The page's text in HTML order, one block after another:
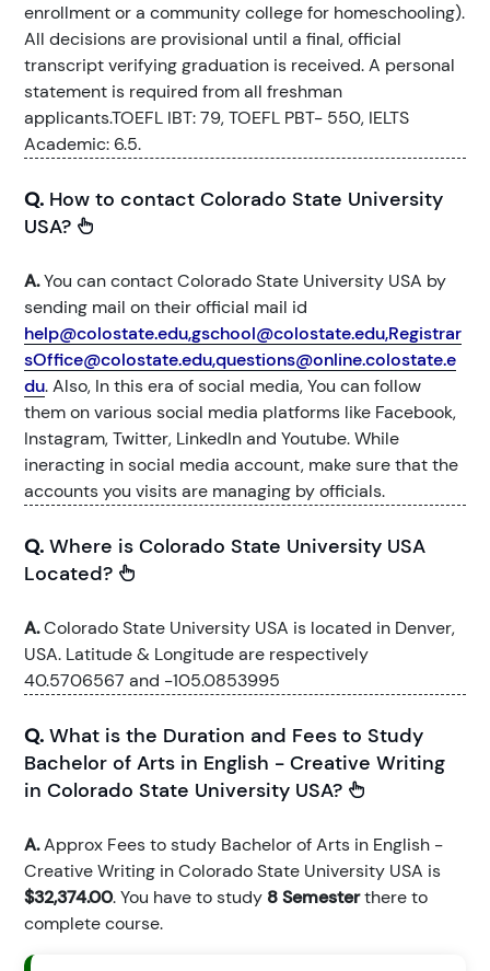
enrollment or a community college for homeschooling).
All decisions are provisional until a final, official
transcript verifying graduation is received. A personal
statement is required from all freshman
applicants.TOEFL IBT: 79, TOEFL PBT- 550, IELTS
Academic: 6.5.
Q. How to contact Colorado State University
USA?
A.You can contact Colorado State University USA by
sending mail on their official mail id
help@colostate.edu,gschool@colostate.edu,Registrar
sOffice@colostate.edu,questions@online.colostate.e
du. Also, In this era of social media, You can follow
them on various social media platforms like Facebook,
Instagram, Twitter, LinkedIn and Youtube. While
ineracting in social media account, make sure that the
accounts you visits are managing by officials.
Q. Where is Colorado State University USA
Located?
A.Colorado State University USA is located in Denver,
USA. Latitude & Longitude are respectively
40.5706567 and -105.0853995
Q. What is the Duration and Fees to Study
Bachelor of Arts in English - Creative Writing
in Colorado State University USA?
A.Approx Fees to study Bachelor of Arts in English -
Creative Writing in Colorado State University USA is
$32,374.00. You have to study 8 Semesterthere to
complete course.